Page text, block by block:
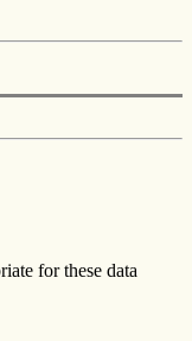
for these data